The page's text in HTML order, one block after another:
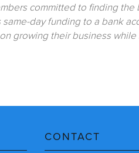
committed to finding
day funding to a bank
growing their business while
CONTACT